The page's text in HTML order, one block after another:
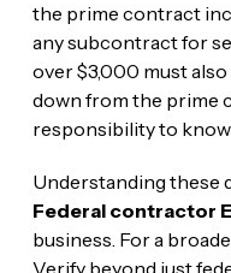
the prime contract
any subcontract for
over $3,000 must
down from the prime
responsibility to
Understanding these
Federal contractor
business. For a